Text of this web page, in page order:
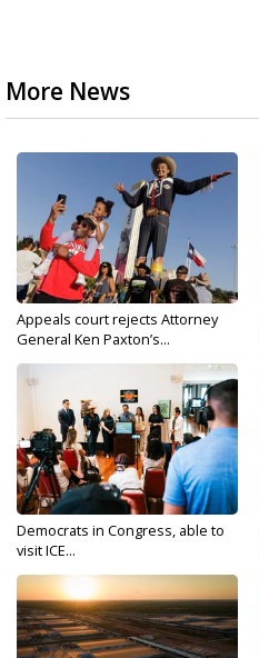
More News
Appeals court rejects Attorney
General Ken Paxton’s...
Democrats in Congress, able to
visit ICE...